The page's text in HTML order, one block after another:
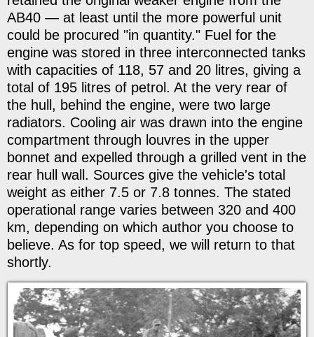
AB40 — at least until the more powerful unit
could be procured "in quantity." Fuel for the
engine was stored in three interconnected tanks
with capacities of 118, 57 and 20 litres, giving a
total of 195 litres of petrol. At the very rear of
the hull, behind the engine, were two large
radiators. Cooling air was drawn into the engine
compartment through louvres in the upper
bonnet and expelled through a grilled vent in the
rear hull wall. Sources give the vehicle's total
weight as either 7.5 or 7.8 tonnes. The stated
operational range varies between 320 and 400
km, depending on which author you choose to
believe. As for top speed, we will return to that
shortly.